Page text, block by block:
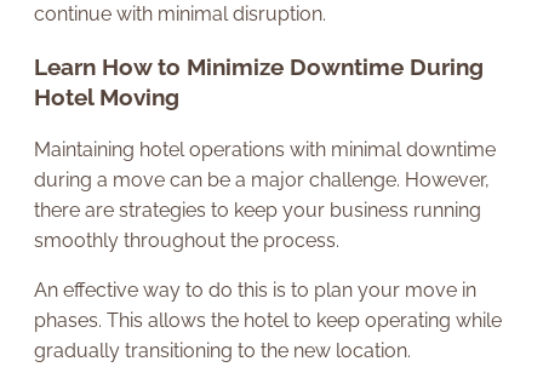
continue with minimal disruption.
Learn How to Minimize Downtime During
Hotel Moving
Maintaining hotel operations with minimal downtime
during a move can be a major challenge. However,
there are strategies to keep your business running
smoothly throughout the process.
An effective way to do this is to plan your move in
phases. This allows the hotel to keep operating while
gradually transitioning to the new location.